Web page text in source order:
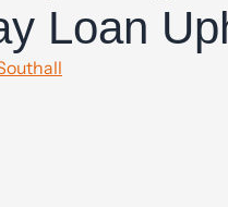
Loan